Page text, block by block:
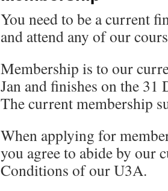
You need to be a current
and attend any of our
Membership is to our
Jan and finishes on the 31
The current membership
When applying for
you agree to abide by our
Conditions of our U3A.